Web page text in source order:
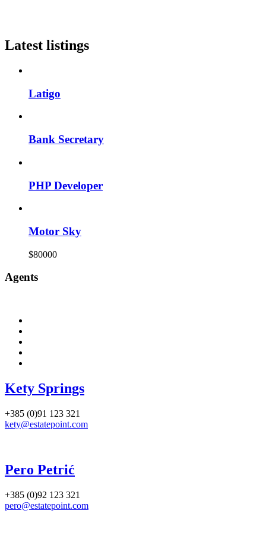
Latest listings
Latigo
Bank Secretary
PHP Developer
Motor Sky
$80000
Agents
Kety Springs
+385 (0)91 123 321
kety@estatepoint.com
Pero Petrić
+385 (0)92 123 321
pero@estatepoint.com